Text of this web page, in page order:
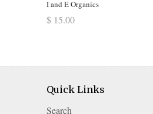
I and E Organics
$ 15.00
Quick Links
Search